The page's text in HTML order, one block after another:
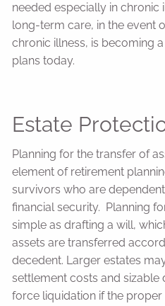
needed especially in chronic
long-term care, in the event
chronic illness, is becoming
plans today.
Estate
Planning for the transfer of
element of retirement
survivors who are
financial security. Planning
simple as drafting a will,
assets are transferred
decedent. Larger estates
settlement costs and sizable
force liquidation if the proper